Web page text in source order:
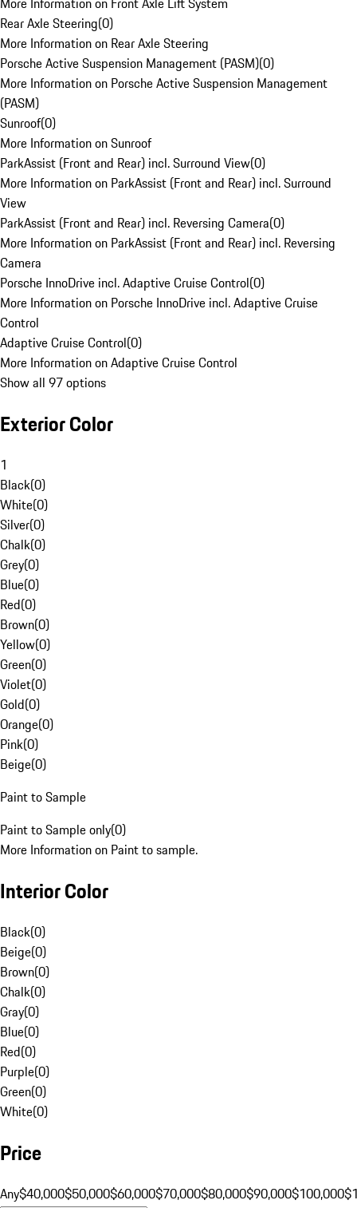
Rear Axle Steering(0)
More Information on Rear Axle Steering
Porsche Active Suspension Management (PASM)(0)
More Information on Porsche Active Suspension Management
(PASM)
Sunroof(0)
More Information on Sunroof
ParkAssist (Front and Rear) incl. Surround View(0)
More Information on ParkAssist (Front and Rear) incl. Surround
View
ParkAssist (Front and Rear) incl. Reversing Camera(0)
More Information on ParkAssist (Front and Rear) incl. Reversing
Camera
Porsche InnoDrive incl. Adaptive Cruise Control(0)
More Information on Porsche InnoDrive incl. Adaptive Cruise
Control
Adaptive Cruise Control(0)
More Information on Adaptive Cruise Control
Show all 97 options
Exterior Color
1
Black(0)
White(0)
Silver(0)
Chalk(0)
Grey(0)
Blue(0)
Red(0)
Brown(0)
Yellow(0)
Green(0)
Violet(0)
Gold(0)
Orange(0)
Pink(0)
Beige(0)
Paint to Sample
Paint to Sample only(0)
More Information on Paint to sample.
Interior Color
Black(0)
Beige(0)
Brown(0)
Chalk(0)
Gray(0)
Blue(0)
Red(0)
Purple(0)
Green(0)
White(0)
Price
Any$40,000$50,000$60,000$70,000$80,000$90,000$100,000